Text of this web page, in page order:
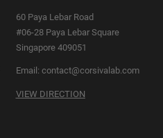
60 Paya Lebar Road
#06-28 Paya Lebar Square
Singapore 409051
Email: contact@corsivalab.com
VIEW DIRECTION